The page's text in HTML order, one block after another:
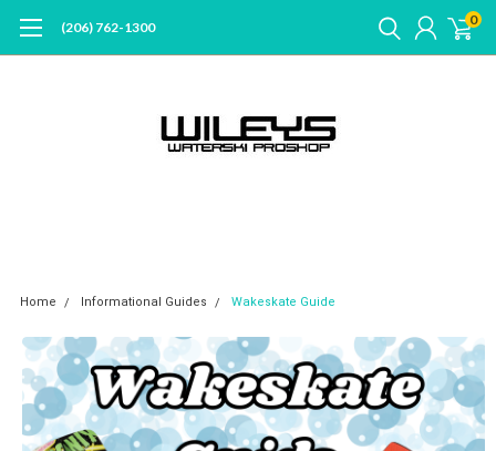
(206) 762-1300 0
Home Informational Guides Wakeskate Guide